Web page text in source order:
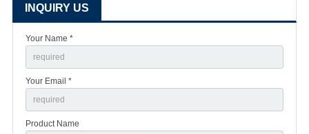
INQUIRY US
Your Name *
Your Email *
Product Name